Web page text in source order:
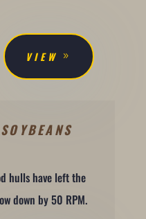
VIEW
hulls have left the
down by 50 RPM.